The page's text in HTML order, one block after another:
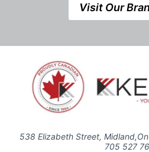
Visit Our
538 Elizabeth Street,
705 527